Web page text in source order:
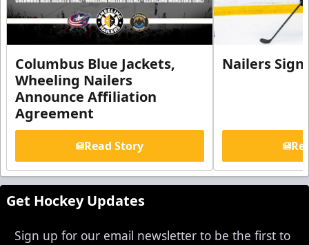
Columbus Blue Jackets,
Wheeling Nailers
Announce Affiliation
Agreement
Read Story
Nailers Sign
Get Hockey Updates
Sign up for our email newsletter to be the first to